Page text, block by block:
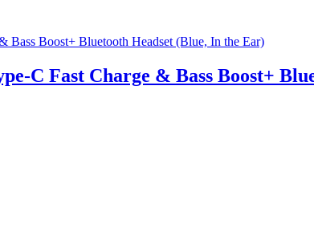
C Fast Charge & Bass Boost+